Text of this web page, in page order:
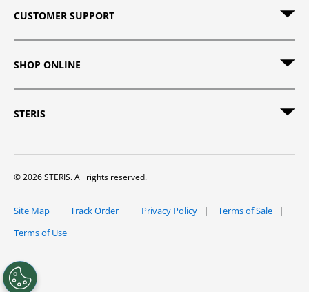
CUSTOMER SUPPORT
SHOP ONLINE
STERIS
© 2026 STERIS. All rights reserved.
Site Map Track Order Privacy Policy
Terms of Sale
Terms of Use